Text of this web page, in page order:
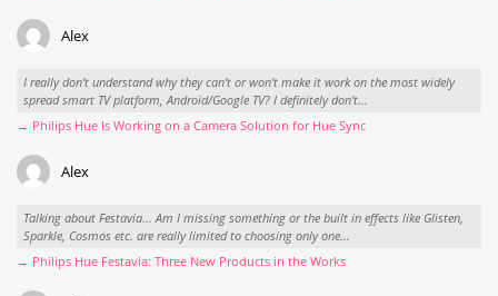
Alex
I really don't understand why they can't or won't make it work on the most widely
spread smart TV platform, Android/Google TV? I definitely don't...
→ Philips Hue Is Working on a Camera Solution for Hue Sync
Alex
Talking about Festavia... Am I missing something or the built in effects like Glisten,
Sparkle, Cosmos etc. are really limited to choosing only one...
→ Philips Hue Festavia: Three New Products in the Works